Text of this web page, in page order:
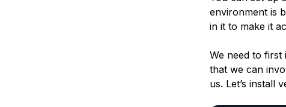
environment is
in it to make it
We need to first
that we can
us. Let’s install